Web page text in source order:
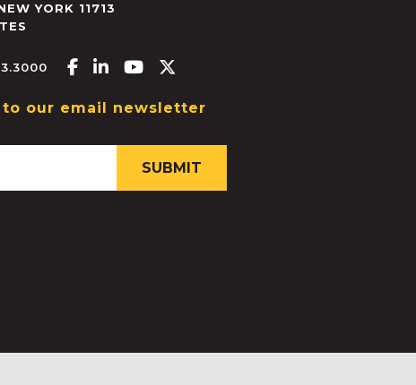
YORK 11713
Facebook-f
Linkedin-in
Youtube
to our email newsletter